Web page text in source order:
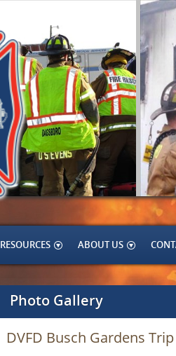
RESOURCES ABOUT US
Photo Gallery
DVFD Busch Gardens